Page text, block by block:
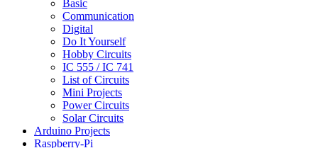
Basic
Communication
Digital
Do It Yourself
Hobby Circuits
IC 555 / IC 741
List of Circuits
Mini Projects
Power Circuits
Solar Circuits
Arduino Projects
Raspberry-Pi